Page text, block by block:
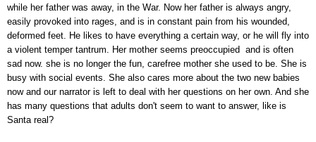
while her father was away, in the War. Now her father is always angry,
easily provoked into rages, and is in constant pain from his wounded,
deformed feet. He likes to have everything a certain way, or he will fly into
a violent temper tantrum. Her mother seems preoccupied and is often
sad now. she is no longer the fun, carefree mother she used to be. She is
busy with social events. She also cares more about the two new babies
now and our narrator is left to deal with her questions on her own. And she
has many questions that adults don't seem to want to answer, like is
Santa real?